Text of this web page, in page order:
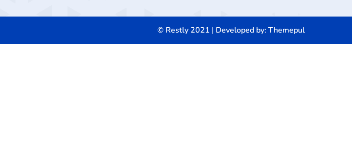
© Restly 2021 | Developed by: Themepul